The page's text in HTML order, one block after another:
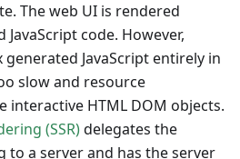
The web UI is rendered
code. However,
JavaScript entirely in
slow and resource
interactive HTML DOM objects.
(SSR)delegates the
to a server and has the server